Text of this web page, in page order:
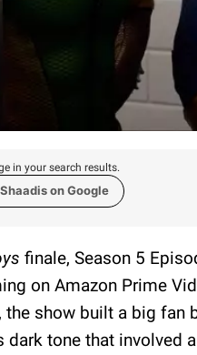
in your search results.
on Google
finale, Season 5
on Amazon Prime
the show built a big fan
dark tone that involved